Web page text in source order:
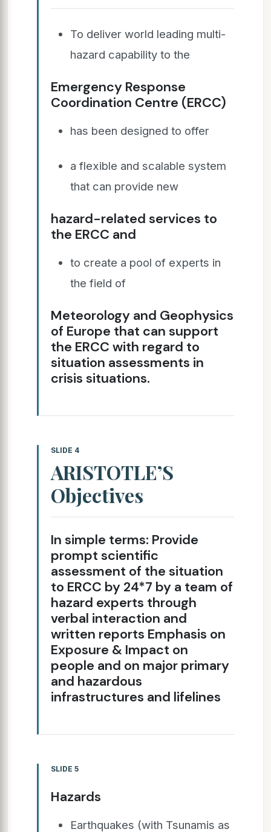
To deliver world leading multi-
hazard capability to the
Emergency Response
Coordination Centre (ERCC)
has been designed to offer
a flexible and scalable system
that can provide new
hazard-related services to
the ERCC and
to create a pool of experts in
the field of
Meteorology and Geophysics
of Europe that can support
the ERCC with regard to
situation assessments in
crisis situations.
SLIDE 4
ARISTOTLE’S
Objectives
In simple terms: Provide
prompt scientific
assessment of the situation
to ERCC by 24*7 by a team of
hazard experts through
verbal interaction and
written reports Emphasis on
Exposure & Impact on
people and on major primary
and hazardous
infrastructures and lifelines
SLIDE 5
Hazards
Earthquakes (with Tsunamis as